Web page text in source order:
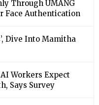
Through UMANG
Face Authentication
Dive Into Mamitha
Workers Expect
Says Survey